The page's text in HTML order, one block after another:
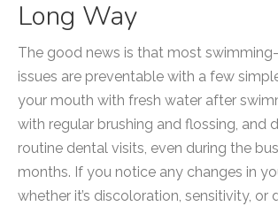
Long Way
The good news is that most
issues are preventable with a few
your mouth with fresh water after
with regular brushing and flossing, and
routine dental visits, even during the
months. If you notice any changes in
whether it’s discoloration, sensitivity, or